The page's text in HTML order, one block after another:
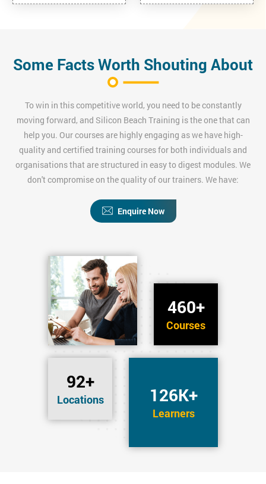
460+
Courses
92+
Locations 126K+
Learners
Some Facts Worth Shouting About
To win in this competitive world, you need to be constantly
moving forward, and Silicon Beach Training is the one that can
help you. Our courses are highly engaging as we have high-
quality and certified training courses for both individuals and
organisations that are structured in easy to digest modules. We
don't compromise on the quality of our trainers. We have:
Enquire Now